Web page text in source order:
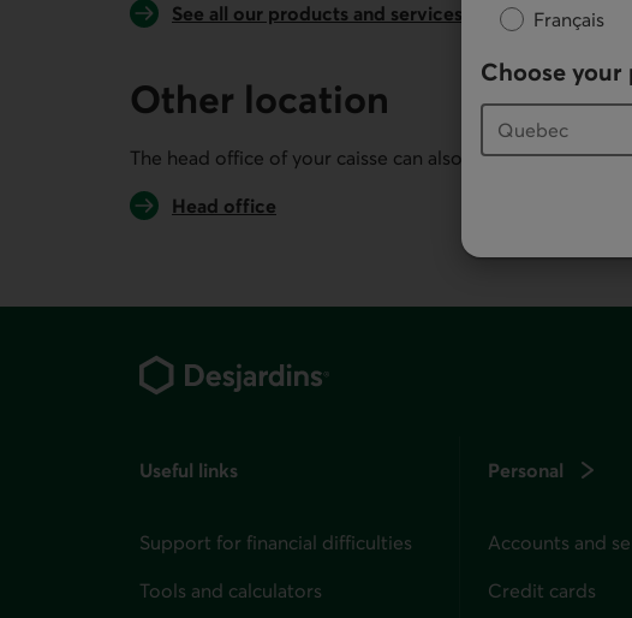
Français
Choose
See all our products and services
Other location
The head office of your caisse can also serve you, as it
Head office
Useful links
Support for financial difficulties
Tools and calculators
Personal
Accounts and
Credit cards